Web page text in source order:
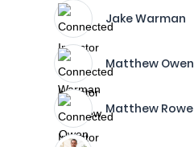
Jake Warman
Matthew Owen
Matthew Rowe